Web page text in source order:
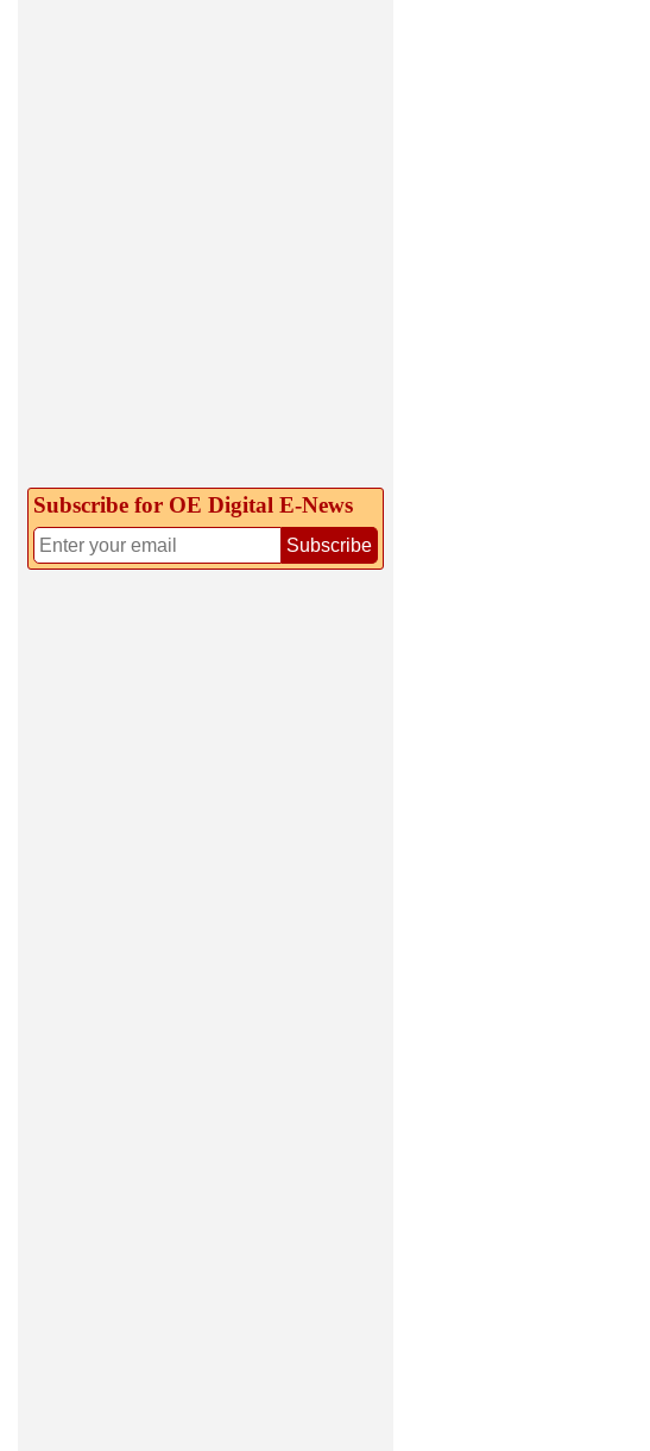
Subscribe for OE Digital E‑News
Subscribe